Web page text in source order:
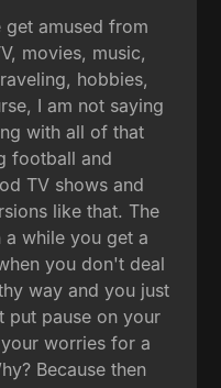
amused from
movies, music,
hobbies,
I am not saying
with all of that
football and
TV shows and
like that. The
while you get a
you don't deal
way and you just
put pause on your
worries for a
Because then